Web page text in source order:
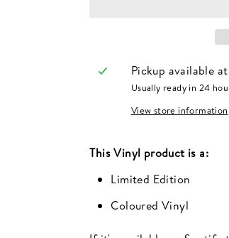
Pickup available at
Usually ready in 24
View store information
ThisVinyl product is a:
Limited Edition
Coloured Vinyl